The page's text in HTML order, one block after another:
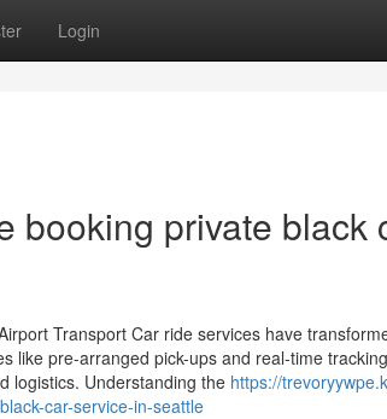
Login
booking private black
Transport Car ride services have
like pre-arranged pick-ups and real-time
logistics. Understanding the https://
car-service-in-seattle